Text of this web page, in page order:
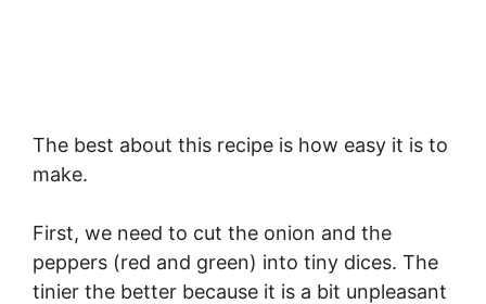
The best about this recipe is how easy it is to
make.
First, we need to cut the onion and the
peppers (red and green) into tiny dices. The
tinier the better because it is a bit unpleasant